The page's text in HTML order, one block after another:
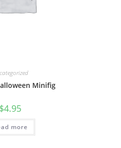
Minifig
$4.95
more